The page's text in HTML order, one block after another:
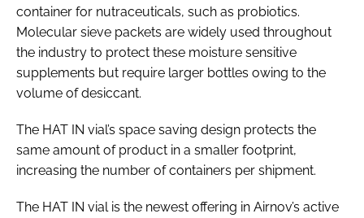
container for nutraceuticals, such as probiotics.
Molecular sieve packets are widely used throughout
the industry to protect these moisture sensitive
supplements but require larger bottles owing to the
volume of desiccant.
The HAT IN vial’s space saving design protects the
same amount of product in a smaller footprint,
increasing the number of containers per shipment.
The HAT IN vial is the newest offering in Airnov’s active